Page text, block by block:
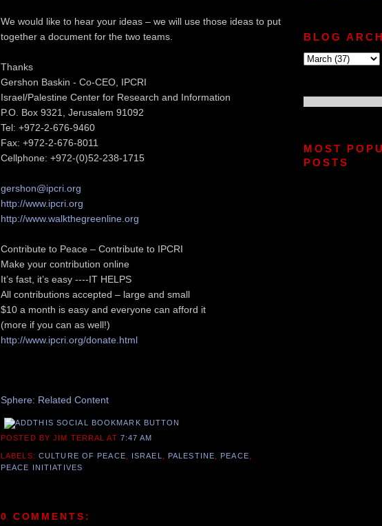
We would like to hear your ideas – we will use those ideas to put
together a document for the two teams.
Thanks
Gershon Baskin - Co-CEO, IPCRI
Israel/Palestine Center for Research and Information
P.O. Box 9321, Jerusalem 91092
Tel: +972-2-676-9460
Fax: +972-2-676-8011
Cellphone: +972-(0)52-238-1715
gershon@ipcri.org
http://www.ipcri.org
http://www.walkthegreenline.org
Contribute to Peace – Contribute to IPCRI
Make your contribution online
It’s fast, it’s easy ----IT HELPS
All contributions accepted – large and small
$10 a month is easy and everyone can afford it
(more if you can as well!)
http://www.ipcri.org/donate.html
Sphere: Related Content
POSTED BY JIM TERRALAT 7:47 AM
LABELS: CULTURE OF PEACE ISRAEL PALESTINE PEACE
PEACE INITIATIVES
0 COMMENTS:
BLOG
MOST
POSTS